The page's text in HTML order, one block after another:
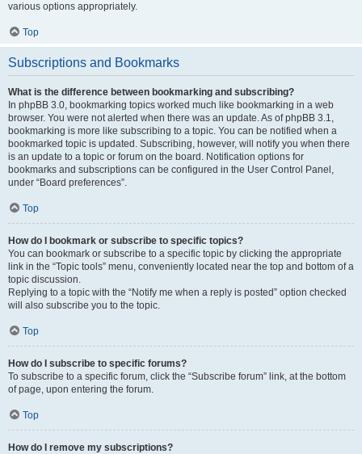
various options appropriately.
Top
Subscriptions and Bookmarks
What is the difference between bookmarking and subscribing?
In phpBB 3.0, bookmarking topics worked much like bookmarking in a web
browser. You were not alerted when there was an update. As of phpBB 3.1,
bookmarking is more like subscribing to a topic. You can be notified when a
bookmarked topic is updated. Subscribing, however, will notify you when there
is an update to a topic or forum on the board. Notification options for
bookmarks and subscriptions can be configured in the User Control Panel,
under “Board preferences”.
Top
How do I bookmark or subscribe to specific topics?
You can bookmark or subscribe to a specific topic by clicking the appropriate
link in the “Topic tools” menu, conveniently located near the top and bottom of a
topic discussion.
Replying to a topic with the “Notify me when a reply is posted” option checked
will also subscribe you to the topic.
Top
How do I subscribe to specific forums?
To subscribe to a specific forum, click the “Subscribe forum” link, at the bottom
of page, upon entering the forum.
Top
How do I remove my subscriptions?